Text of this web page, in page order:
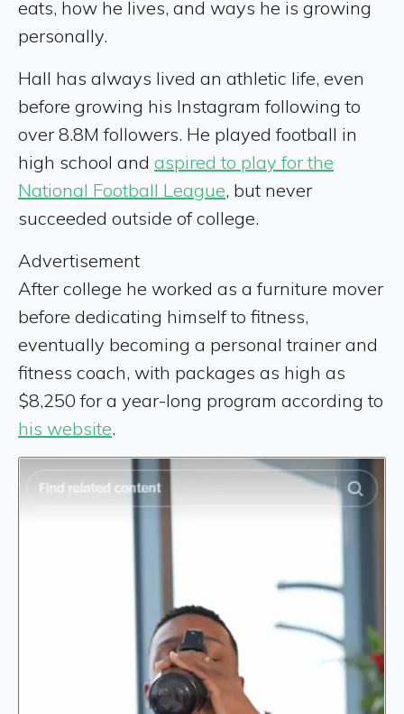
eats, how he lives, and ways he is growing
personally.
Hall has always lived an athletic life, even
before growing his Instagram following to
over 8.8M followers. He played football in
high school and aspired to play for the
National Football League, but never
succeeded outside of college.
Advertisement
After college he worked as a furniture mover
before dedicating himself to fitness,
eventually becoming a personal trainer and
fitness coach, with packages as high as
$8,250 for a year-long program according to
his website.